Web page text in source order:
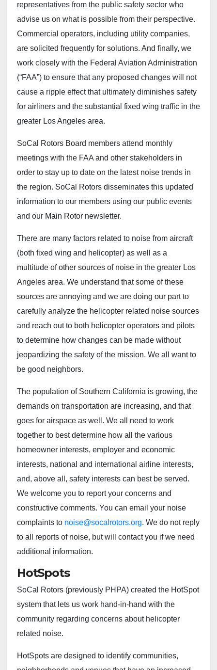
representatives from the public safety sector who
advise us on what is possible from their perspective.
Commercial operators, including utility companies,
are solicited frequently for solutions. And finally, we
work closely with the Federal Aviation Administration
(“FAA”) to ensure that any proposed changes will not
cause a ripple effect that ultimately diminishes safety
for airliners and the substantial fixed wing traffic in the
greater Los Angeles area.
SoCal Rotors Board members attend monthly
meetings with the FAA and other stakeholders in
order to stay up to date on the latest noise trends in
the region. SoCal Rotors disseminates this updated
information to our members using our public events
and our Main Rotor newsletter.
There are many factors related to noise from aircraft
(both fixed wing and helicopter) as well as a
multitude of other sources of noise in the greater Los
Angeles area. We understand that some of these
sources are annoying and we are doing our part to
carefully analyze the helicopter related noise sources
and reach out to both helicopter operators and pilots
to determine how changes can be made without
jeopardizing the safety of the mission. We all want to
be good neighbors.
The population of Southern California is growing, the
demands on transportation are increasing, and that
goes for airspace as well. We all need to work
together to best determine how all the various
homeowner interests, employer and economic
interests, national and international airline interests,
and, above all, safety interests can best be served.
We welcome you to report your concerns and
constructive comments. You can email your noise
complaints to noise@socalrotors.org. We do not reply
to all reports of noise, but will contact you if we need
additional information.
HotSpots
SoCal Rotors (previously PHPA) created the HotSpot
system that lets us work hand-in-hand with the
community regarding concerns about helicopter
related noise.
HotSpots are designed to identify communities,